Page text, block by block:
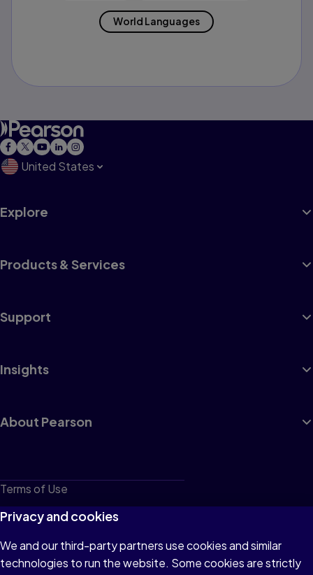
World Languages
United States
Explore
Products & Services
Support
Insights
About Pearson
Terms of Use
Privacy
Cookies
Do not sell or share my personal information
Privacy and cookies
We and our third-party partners use cookies and similar
technologies to run the website. Some cookies are strictly